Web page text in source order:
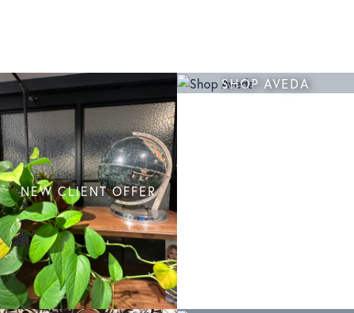
NEW CLIENT OFFER
SHOP AVEDA